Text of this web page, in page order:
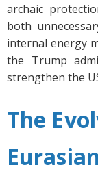
archaic
both
internal energy
the Trump
strengthen the
The